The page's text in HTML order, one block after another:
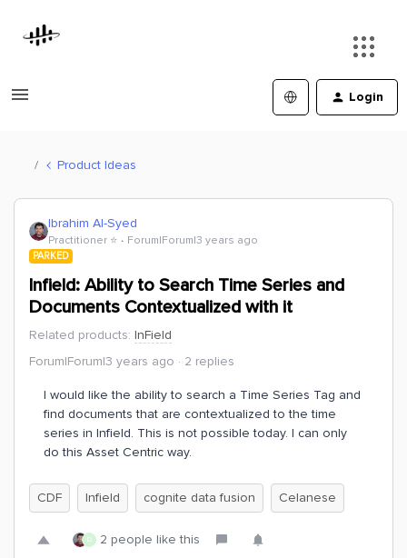
Login
Product Ideas
Ibrahim Al-Syed
Practitioner ⭐️ Forum|Forum|3 years ago
PARKED
Infield: Ability to Search Time Series and
Documents Contextualized with it
Related products: InField
Forum|Forum|3 years ago
2 replies
I would like the ability to search a Time Series Tag and
find documents that are contextualized to the time
series in Infield. This is not possible today. I can only
do this Asset Centric way.
CDF Infield cognite data fusion Celanese
D 2 people like this